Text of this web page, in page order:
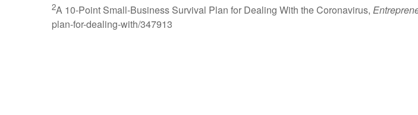
2A 10-Point Small-Business Survival Plan for Dealing With the Coronavirus,
plan-for-dealing-with/347913